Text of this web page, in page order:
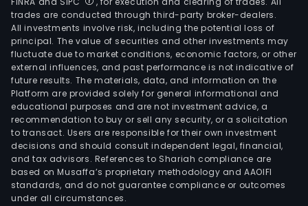
trades are conducted through third-party broker-dealers.
All investments involve risk, including the potential loss of
principal. The value of securities and other investments may
fluctuate due to market conditions, economic factors, or other
external influences, and past performance is not indicative of
future results. The materials, data, and information on the
Platform are provided solely for general informational and
educational purposes and are not investment advice, a
recommendation to buy or sell any security, or a solicitation
to transact. Users are responsible for their own investment
decisions and should consult independent legal, financial,
and tax advisors. References to Shariah compliance are
based on Musaffa’s proprietary methodology and AAOIFI
standards, and do not guarantee compliance or outcomes
under all circumstances.